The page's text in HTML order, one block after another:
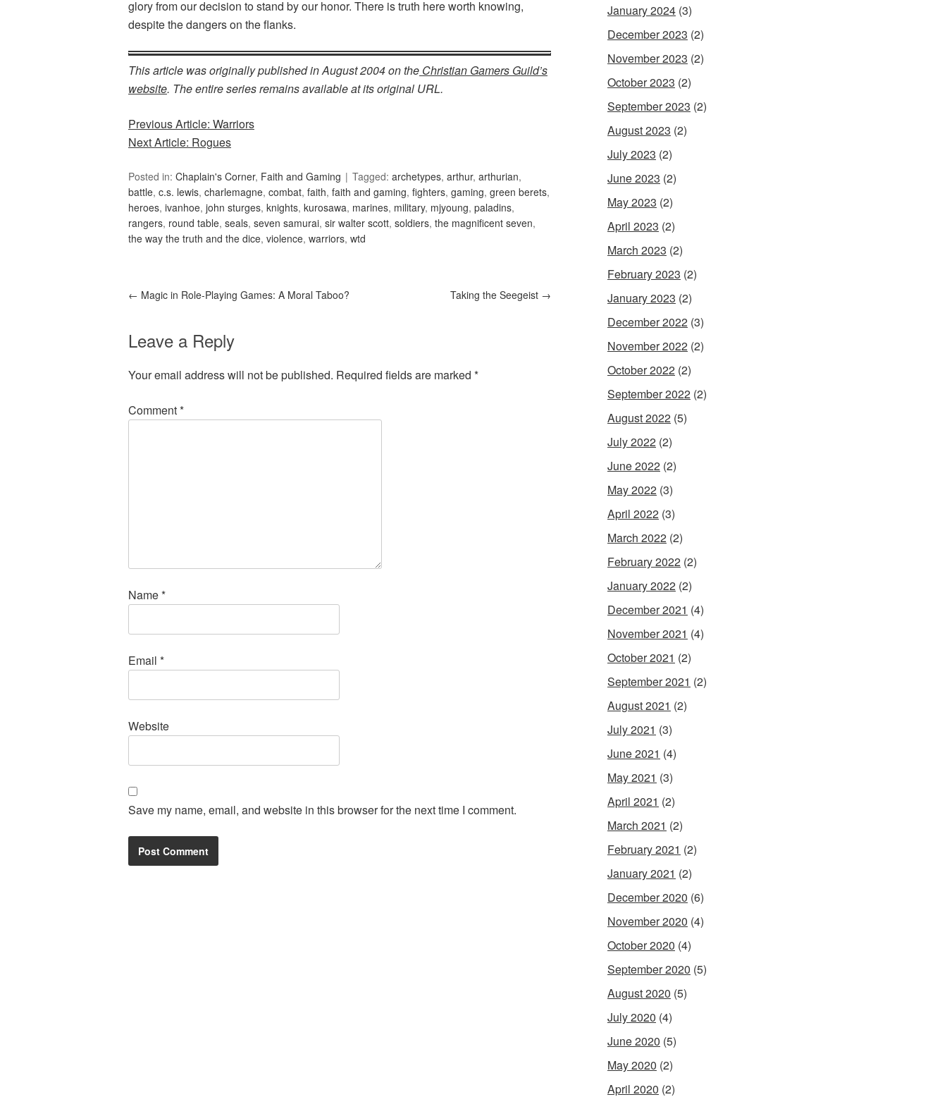
glory from our decision to stand by our honor. There is truth here worth knowing,
despite the dangers on the flanks.
This article was originally published in August 2004 on the Christian Gamers Guild’s
website. The entire series remains available at its original URL.
Previous Article: Warriors
Next Article: Rogues
Posted in: Chaplain's Corner, Faith and Gaming Tagged: archetypes, arthur, arthurian,
battle, c.s. lewis, charlemagne, combat, faith, faith and gaming, fighters, gaming, green berets,
heroes, ivanhoe, john sturges, knights, kurosawa, marines, military, mjyoung, paladins,
rangers, round table, seals, seven samurai, sir walter scott, soldiers, the magnificent seven,
the way the truth and the dice, violence, warriors, wtd
← Magic in Role-Playing Games: A Moral Taboo? Taking the Seegeist →
Leave a Reply
Your email address will not be published. Required fields are marked *
Comment*
Name*
Email *
Website
Save my name, email, and website in this browser for the next time I comment.
January 2024 (3)
December 2023 (2)
November 2023 (2)
October 2023 (2)
September 2023 (2)
August 2023 (2)
July 2023 (2)
June 2023 (2)
May 2023 (2)
April 2023 (2)
March 2023 (2)
February 2023 (2)
January 2023 (2)
December 2022 (3)
November 2022 (2)
October 2022 (2)
September 2022 (2)
August 2022 (5)
July 2022 (2)
June 2022 (2)
May 2022 (3)
April 2022 (3)
March 2022 (2)
February 2022 (2)
January 2022 (2)
December 2021 (4)
November 2021 (4)
October 2021 (2)
September 2021 (2)
August 2021 (2)
July 2021 (3)
June 2021 (4)
May 2021 (3)
April 2021 (2)
March 2021 (2)
February 2021 (2)
January 2021 (2)
December 2020 (6)
November 2020 (4)
October 2020 (4)
September 2020 (5)
August 2020 (5)
July 2020 (4)
June 2020 (5)
May 2020 (2)
April 2020 (2)